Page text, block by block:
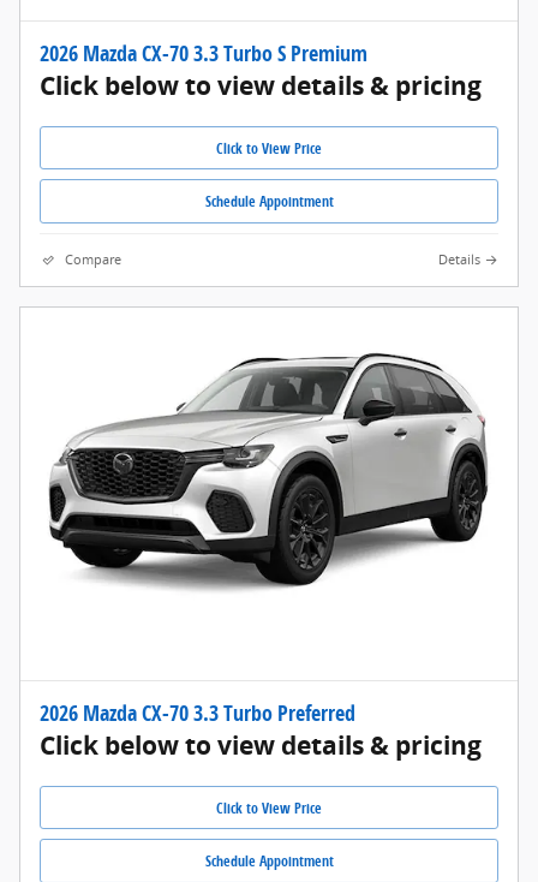
2026 Mazda CX-70 3.3 Turbo S Premium
Click below to view details & pricing
Click to View Price
Schedule Appointment
Compare Details
2026 Mazda CX-70 3.3 Turbo Preferred
Click below to view details & pricing
Click to View Price
Schedule Appointment